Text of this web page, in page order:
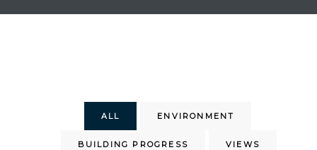
ALL ENVIRONMENT
BUILDING PROGRESS VIEWS